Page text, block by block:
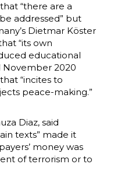
“there are a
addressed” but
Dietmar Köster
“its own
educational
2020
“incites to
peace-making.”
Diaz, said
texts” made it
money was
of terrorism or to